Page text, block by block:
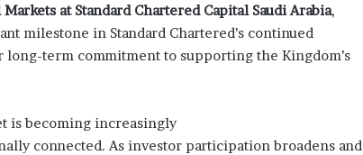
at Standard Chartered Capital Saudi Arabia,
milestone in Standard Chartered’s continued
long-term commitment to supporting the Kingdom’s
is becoming increasingly
connected. As investor participation broadens and